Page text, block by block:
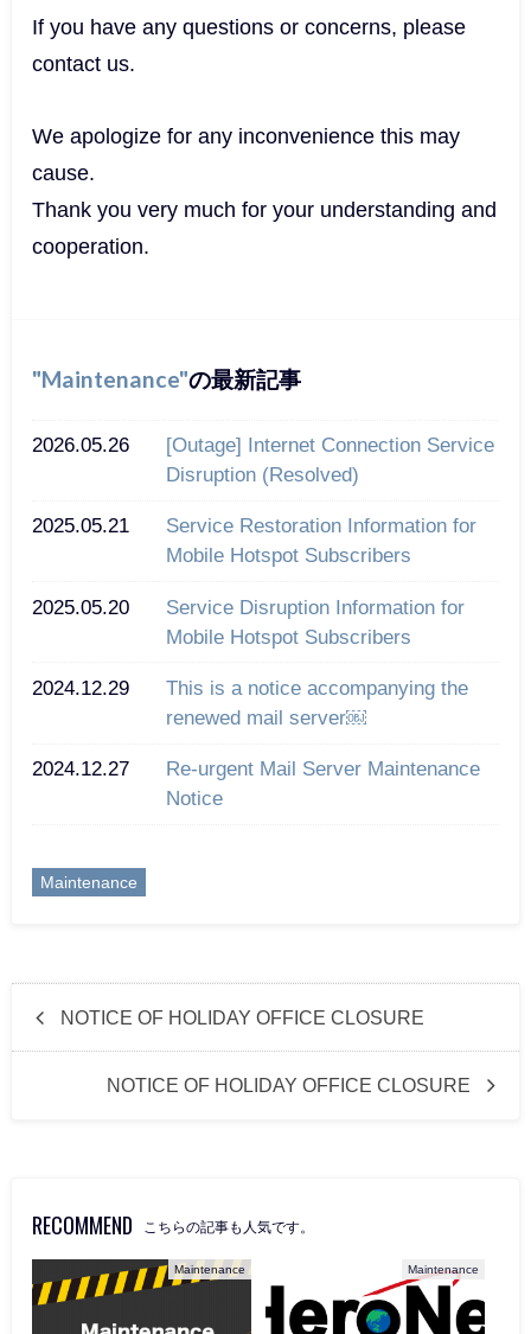
If you have any questions or concerns, please
contact us.
We apologize for any inconvenience this may
cause.
Thank you very much for your understanding and
cooperation.
Maintenance の最新記事
2026.05.26
[Outage] Internet Connection Service
Disruption (Resolved)
2025.05.21
Service Restoration Information for
Mobile Hotspot Subscribers
2025.05.20
Service Disruption Information for
Mobile Hotspot Subscribers
2024.12.29
This is a notice accompanying the
renewed mail server￼
2024.12.27
Re-urgent Mail Server Maintenance
Notice
Maintenance
NOTICE OF HOLIDAY OFFICE CLOSURE
NOTICE OF HOLIDAY OFFICE CLOSURE
RECOMMEND こちらの記事も人気です。
Maintenance Maintenance